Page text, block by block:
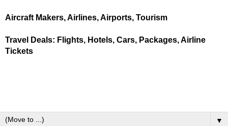
Aircraft Makers, Airlines, Airports, Tourism
Travel Deals: Flights, Hotels, Cars, Packages, Airline
Tickets
▼